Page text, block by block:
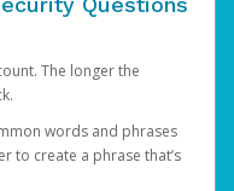
The longer the
words and phrases
to create a phrase that’s